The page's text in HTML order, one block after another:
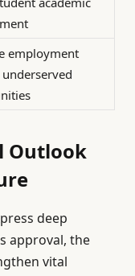
employment
Outlook
deep
approval, the
vital